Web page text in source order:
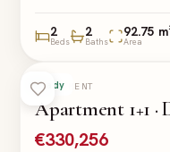
2
Beds
2
Baths
92.75
Area
Ready
APARTMENT
Apartment 1+1 ·
€330,256